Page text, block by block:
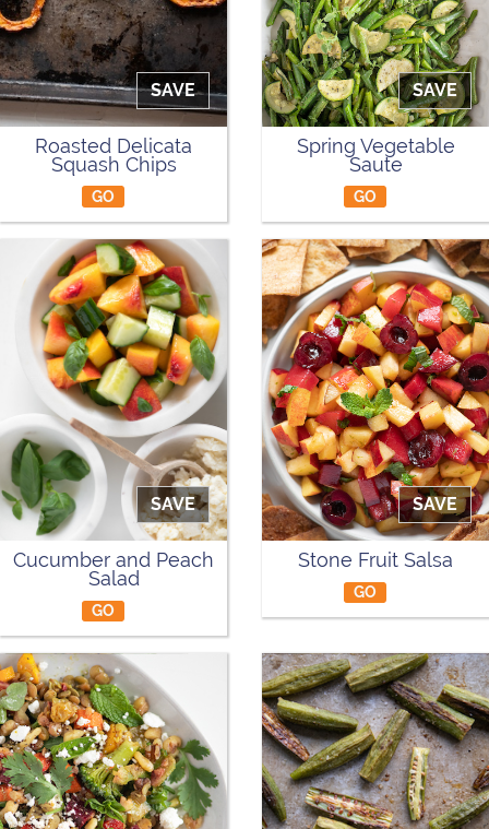
SAVE
Roasted Delicata
Squash Chips
GO
SAVE
Spring Vegetable
Saute
GO
SAVE
Cucumber and Peach
Salad
GO
SAVE
Stone Fruit Salsa
GO